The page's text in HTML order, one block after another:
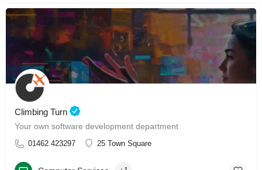
Climbing Turn
Your own software development department
01462 423297 25 Town Square